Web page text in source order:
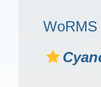
WoRMS